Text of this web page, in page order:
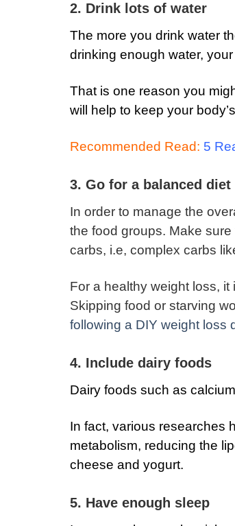
2. Drink lots of water
The more you drink water
drinking enough water,
That is one reason you
will help to keep your
Recommended Read: 5
3. Go for a balanced diet
In order to manage the
the food groups. Make
carbs, i.e, complex carbs
For a healthy weight loss,
Skipping food or starving
following a DIY weight loss
4. Include dairy foods
Dairy foods such as
In fact, various researches
metabolism, reducing the
cheese and yogurt.
5. Have enough sleep